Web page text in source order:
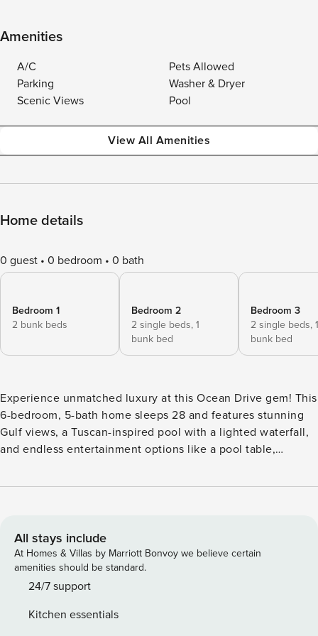
Amenities
A/C
Pets Allowed
Parking
Washer & Dryer
Scenic Views
Pool
View All Amenities
Home details
0 guest 0 bedroom 0 bath
Bedroom 1
2 bunk beds
Bedroom 2
2 single beds, 1
bunk bed
Bedroom 3
2 single beds, 1
bunk bed
Experience unmatched luxury at this Ocean Drive gem! This
6-bedroom, 5-bath home sleeps 28 and features stunning
Gulf views, a Tuscan-inspired pool with a lighted waterfall,
and endless entertainment options like a pool table,
deck or walk across the street to Cole Park for concerts and
getaways. Book your dream stay today! Welcome to The
Pinnacle of Luxury, where timeless design meets modern
elegance. Nestled on the prestigious Ocean Drive, this
sprawling property offers unparalleled panoramic views of
or unwinding with an evening drink on the expansive front
All stays include
At Homes & Villas by Marriott Bonvoy we believe certain
amenities should be standard.
24/7 support
Kitchen essentials